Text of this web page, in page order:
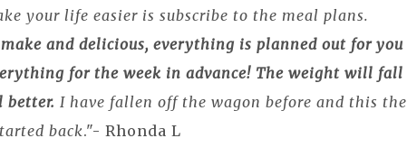
your life easier is subscribe to the meal plans.
and delicious, everything is planned out for you
for the week in advance! The weight will fall
better. I have fallen off the wagon before and this the
back."- Rhonda L